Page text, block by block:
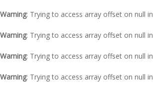
Warning: Trying to access array offset on null in
Warning: Trying to access array offset on null in
Warning: Trying to access array offset on null in
Warning: Trying to access array offset on null in